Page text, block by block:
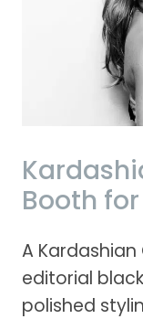
Booth
A
editorial
polished